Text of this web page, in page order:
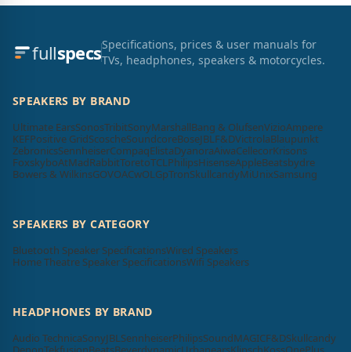
fullspecsSpecifications, prices & user manuals for
TVs, headphones, speakers & motorcycles.
SPEAKERS BY BRAND
Ultimate EarsSonosTribitSonyMarshallBang & OlufsenVizioAmpere
KEFPositive GridScoscheSoundcoreBoseJBLF&DVictrolaBlaupunkt
ZebronicsSennheiserCompaqElistaDyanoraAiwaCellecorKrisons
FoxskyboAtMadRabbitToretoTCLPhilipsHisenseAppleBeatsbydre
Bowers & WilkinsGOVOACwOLGpTronSkullcandyMiUnixSamsung
SPEAKERS BY CATEGORY
Bluetooth Speaker SpecificationsWired Speakers
Home Theatre Speaker SpecificationsWifi Speakers
HEADPHONES BY BRAND
Audio TechnicaSonyJBLSennheiserPhilipsSoundMAGICF&DSkullcandy